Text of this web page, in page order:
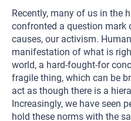
Recently, many of us in the
confronted a question mark
causes, our activism.
manifestation of what is
world, a hard-fought-for
fragile thing, which can be
act as though there is a
Increasingly, we have seen
hold these norms with the